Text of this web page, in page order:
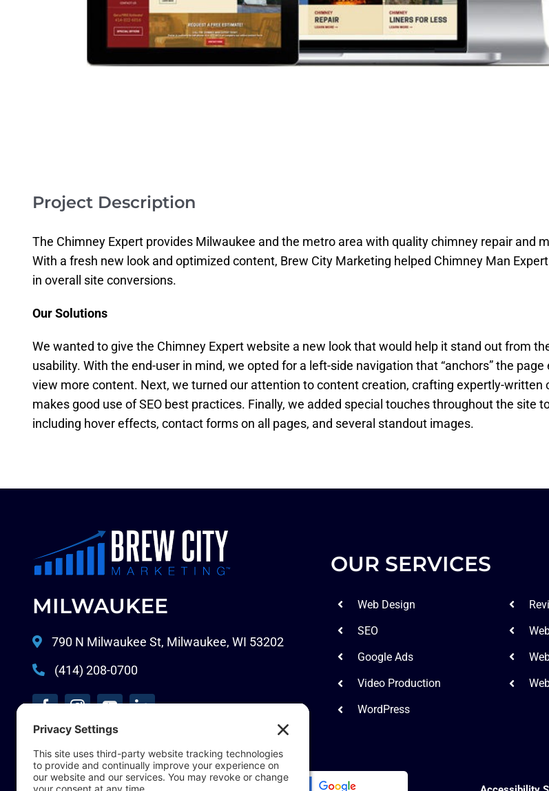
Project Description
The Chimney Expert provides Milwaukee and the metro area with quality chimney repair and
With a fresh new look and optimized content, Brew City Marketing helped Chimney Man
in overall site conversions.
Our Solutions
We wanted to give the Chimney Expert website a new look that would help it stand out from
usability. With the end-user in mind, we opted for a left-side navigation that “anchors” the
view more content. Next, we turned our attention to content creation, crafting expertly-written
makes good use of SEO best practices. Finally, we added special touches throughout the site
including hover effects, contact forms on all pages, and several standout images.
MILWAUKEE
790 N Milwaukee St, Milwaukee, WI 53202
(414) 208-0700
OUR SERVICES
Web Design
SEO
Google Ads
Video Production
WordPress